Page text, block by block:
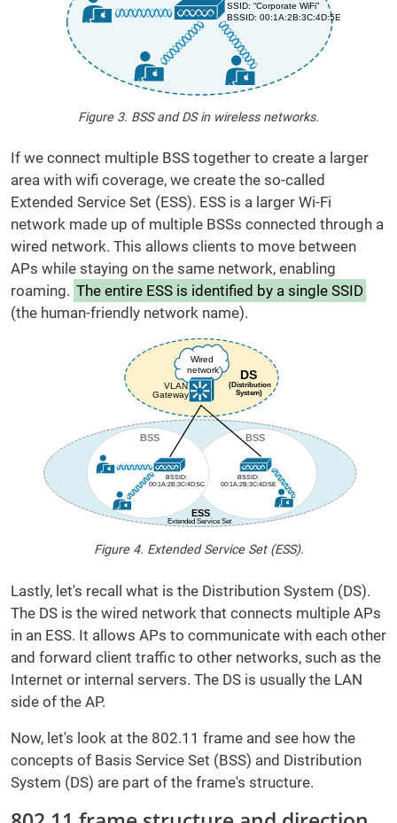
Figure 3. BSS and DS in wireless networks.
If we connect multiple BSS together to create a larger
area with wifi coverage, we create the so-called
Extended Service Set (ESS). ESS is a larger Wi-Fi
network made up of multiple BSSs connected through a
wired network. This allows clients to move between
APs while staying on the same network, enabling
roaming. The entire ESS is identified by a single SSID
(the human-friendly network name).
Figure 4. Extended Service Set (ESS).
Lastly, let's recall what is the Distribution System (DS).
The DS is the wired network that connects multiple APs
in an ESS. It allows APs to communicate with each other
and forward client traffic to other networks, such as the
Internet or internal servers. The DS is usually the LAN
side of the AP.
Now, let's look at the 802.11 frame and see how the
concepts of Basis Service Set (BSS) and Distribution
System (DS) are part of the frame's structure.